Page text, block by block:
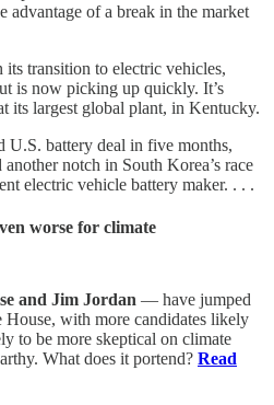
advantage of a break in the market
its transition to electric vehicles,
is now picking up quickly. It’s
its largest global plant, in Kentucky.
U.S. battery deal in five months,
notch in South Korea’s race
electric vehicle battery maker. . . .
worse for climate
and Jim Jordan — have jumped
House, with more candidates likely
to be more skeptical on climate
What does it portend? Read